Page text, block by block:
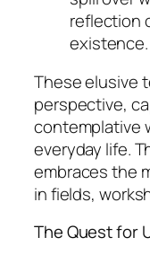
reflection
existence.
These elusive
perspective,
contemplative
everyday life.
embraces the
in fields,
The Quest for